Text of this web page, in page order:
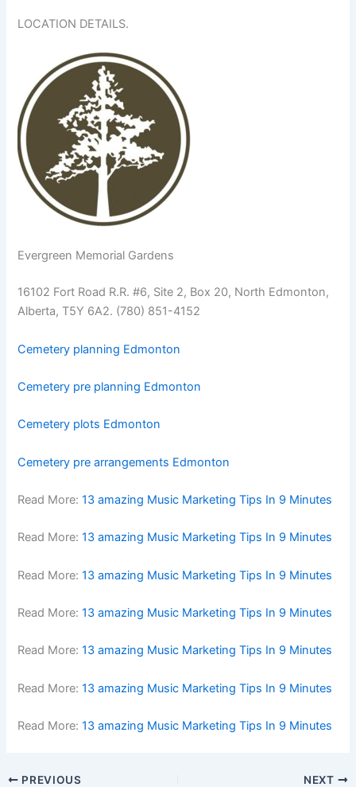
LOCATION DETAILS.
Evergreen Memorial Gardens
16102 Fort Road R.R. #6, Site 2, Box 20, North Edmonton,
Alberta, T5Y 6A2. (780) 851-4152
Cemetery planning Edmonton
Cemetery pre planning Edmonton
Cemetery plots Edmonton
Cemetery pre arrangements Edmonton
Read More:13 amazing Music Marketing Tips In 9 Minutes
Read More:13 amazing Music Marketing Tips In 9 Minutes
Read More:13 amazing Music Marketing Tips In 9 Minutes
Read More:13 amazing Music Marketing Tips In 9 Minutes
Read More:13 amazing Music Marketing Tips In 9 Minutes
Read More:13 amazing Music Marketing Tips In 9 Minutes
Read More:13 amazing Music Marketing Tips In 9 Minutes
PREVIOUS NEXT